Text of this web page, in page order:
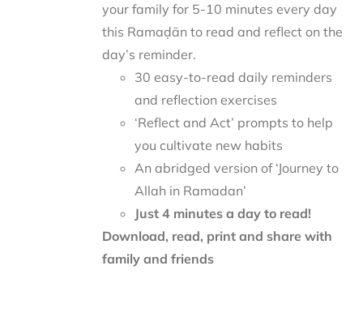
your family for 5-10 minutes every day
this Ramaḍān to read and reflect on the
day’s reminder.
30 easy-to-read daily reminders
and reflection exercises
‘Reflect and Act’ prompts to help
you cultivate new habits
An abridged version of ‘Journey to
Allah in Ramadan’
Just 4 minutes a day to read!
Download, read, print and share with
family and friends